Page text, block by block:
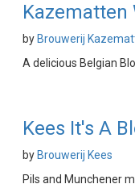
Kazematten
by Brouwerij
A delicious Belgian
Kees It's A
by Brouwerij Kees
Pils and Munchener